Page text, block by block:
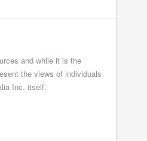
and while it is the
the views of individuals
Inc. itself.